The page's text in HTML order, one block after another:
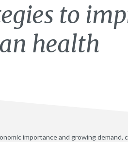
to
health
importance and growing demand,